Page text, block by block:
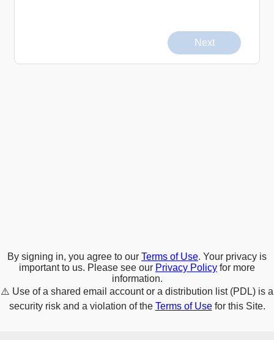
Next
By signing in, you agree to our Terms of Use. Your privacy is
important to us. Please see our Privacy Policy for more
information.
⚠️ Use of a shared email account or a distribution list (PDL) is a
security risk and a violation of the Terms of Usefor this Site.